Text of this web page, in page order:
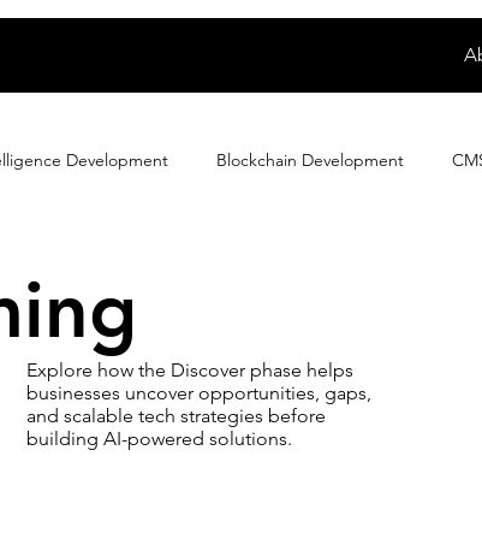
Development Blockchain Development
Ewallet
Developer How to IoT Development
Explore how the Discover phase helps
businesses uncover opportunities, gaps,
and scalable tech strategies before
building AI-powered solutions.